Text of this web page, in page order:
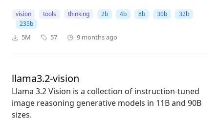
vision tools thinking 2b 4b 8b 30b
32b
235b
5M 57 9 months ago
llama3.2-vision
Llama 3.2 Vision is a collection of instruction-tuned
image reasoning generative models in 11B and 90B
sizes.